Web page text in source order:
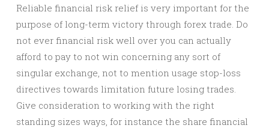
Reliable financial risk relief is very important for the
purpose of long-term victory through forex trade. Do
not ever financial risk well over you can actually
afford to pay to not win concerning any sort of
singular exchange, not to mention usage stop-loss
directives towards limitation future losing trades.
Give consideration to working with the right
standing sizes ways, for instance the share financial